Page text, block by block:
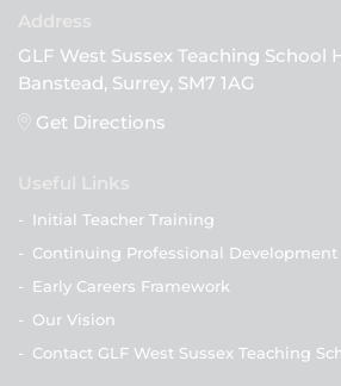
GLF West Sussex Teaching School
Banstead, Surrey, SM7 1AG
Get Directions
Useful Links
- Initial Teacher Training
- Continuing Professional Development
- Early Careers Framework
- Our Vision
- Contact GLF West Sussex Teaching